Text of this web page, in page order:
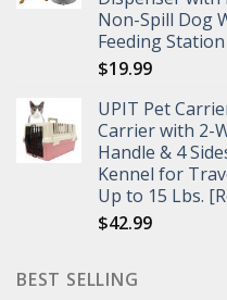
Non-Spill Dog
Feeding
$19.99
UPIT Pet
Carrier with 2-
Handle & 4
Kennel for
Up to 15 Lbs.
$42.99
BEST SELLING